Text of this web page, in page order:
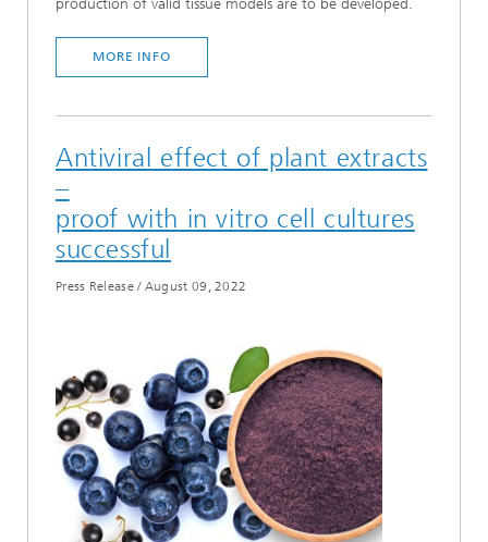
MORE INFO
Antiviral effect of plant extracts
–
proof with in vitro cell cultures
successful
Press Release/ August 09, 2022